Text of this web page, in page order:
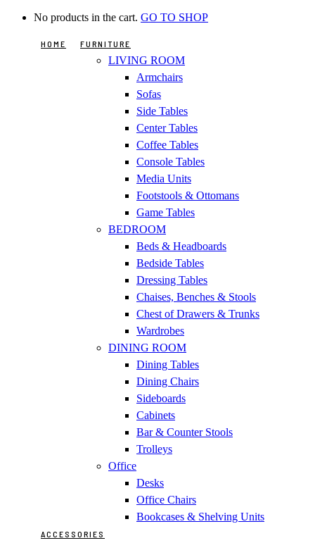
No products in the cart. GO TO SHOP
HOME FURNITURE
LIVING ROOM
Armchairs
Sofas
Side Tables
Center Tables
Coffee Tables
Console Tables
Media Units
Footstools & Ottomans
Game Tables
BEDROOM
Beds & Headboards
Bedside Tables
Dressing Tables
Chaises, Benches & Stools
Chest of Drawers & Trunks
Wardrobes
DINING ROOM
Dining Tables
Dining Chairs
Sideboards
Cabinets
Bar & Counter Stools
Trolleys
Office
Desks
Office Chairs
Bookcases & Shelving Units
ACCESSORIES